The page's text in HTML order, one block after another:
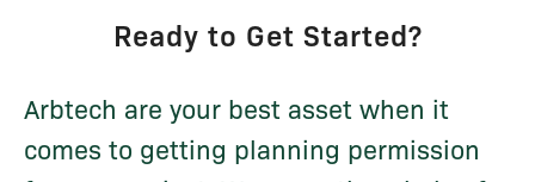
Ready to Get Started?
Arbtech are your best asset when it
comes to getting planning permission